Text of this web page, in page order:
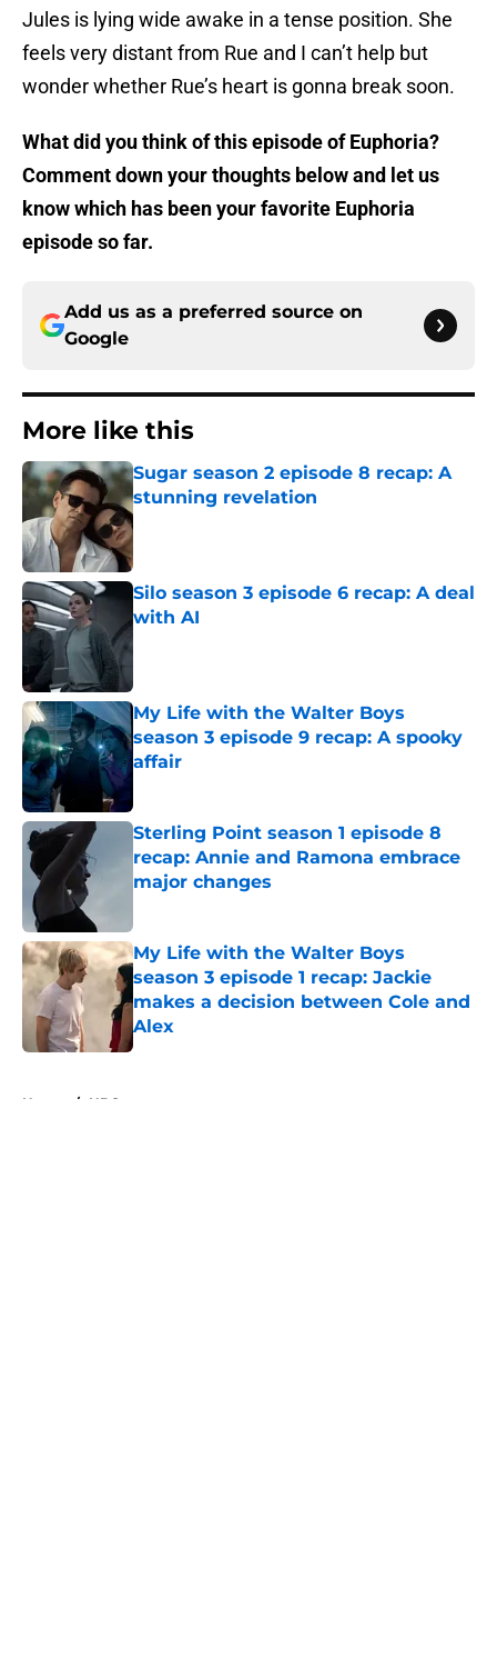
Jules is lying wide awake in a tense position. She
feels very distant from Rue and I can’t help but
wonder whether Rue’s heart is gonna break soon.
What did you think of this episode of Euphoria?
Comment down your thoughts below and let us
know which has been your favorite Euphoria
episode so far.
Add us as a preferred source on
Google
More like this
Sugar season 2 episode 8 recap: A
stunning revelation
Published by on Invalid Date
Silo season 3 episode 6 recap: A deal
with AI
Published by on Invalid Date
My Life with the Walter Boys
season 3 episode 9 recap: A spooky
affair
Sterling Point season 1 episode 8
recap: Annie and Ramona embrace
major changes
My Life with the Walter Boys
season 3 episode 1 recap: Jackie
makes a decision between Cole and
Alex
Published by on Invalid Date
Home / HBO